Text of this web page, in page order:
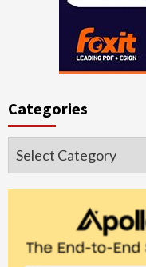
Categories
Categories